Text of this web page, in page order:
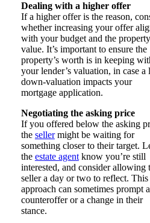
Dealing with a higher offer
If a higher offer is the reason,
whether increasing your offer
with your budget and the
value. It’s important to ensure the
property’s worth is in keeping
your lender’s valuation, in case a
down-valuation impacts your
mortgage application.
Negotiating the asking price
If you offered below the asking
the sellermight be waiting for
something closer to their target.
the estate agentknow you’re still
interested, and consider allowing
seller a day or two to reflect. This
approach can sometimes prompt a
counteroffer or a change in their
stance.